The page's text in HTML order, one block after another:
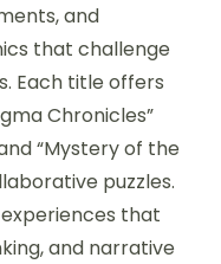
and
that challenge
Each title offers
Chronicles”
“Mystery of the
puzzles.
that
and narrative